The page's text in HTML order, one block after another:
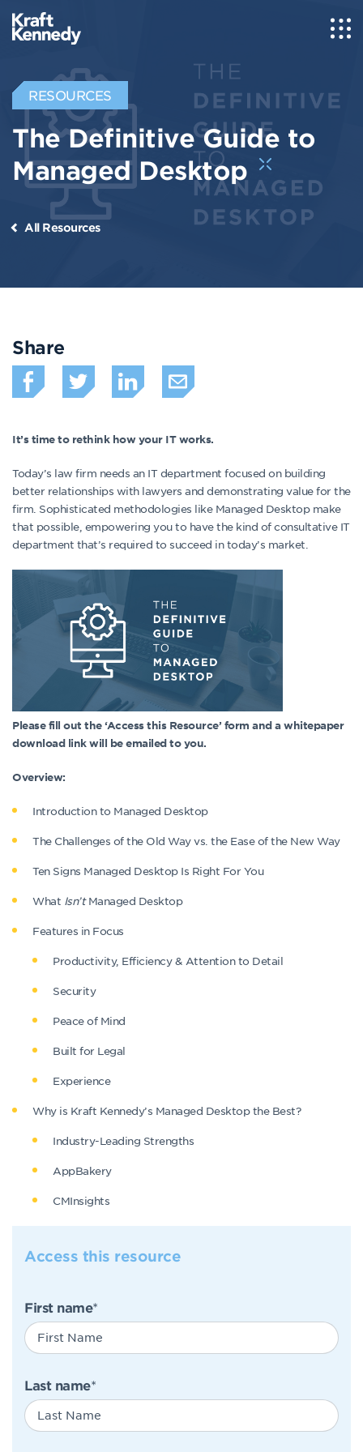
RESOURCES
The Definitive Guide to
Managed Desktop
All Resources
Share
It’s time to rethink how your IT works.
Today’s law firm needs an IT department focused on building
better relationships with lawyers and demonstrating value for the
firm. Sophisticated methodologies like Managed Desktop make
that possible, empowering you to have the kind of consultative IT
department that’s required to succeed in today’s market.
Please fill out the ‘Access this Resource’ form and a whitepaper
download link will be emailed to you.
Overview:
Introduction to Managed Desktop
The Challenges of the Old Way vs. the Ease of the New Way
Ten Signs Managed Desktop Is Right For You
What Isn’tManaged Desktop
Features in Focus
Productivity, Efficiency & Attention to Detail
Security
Peace of Mind
Built for Legal
Experience
Why is Kraft Kennedy’s Managed Desktop the Best?
Industry-Leading Strengths
AppBakery
CMInsights
Access this resource
First name*
Last name*